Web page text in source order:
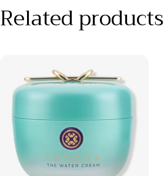
Related products